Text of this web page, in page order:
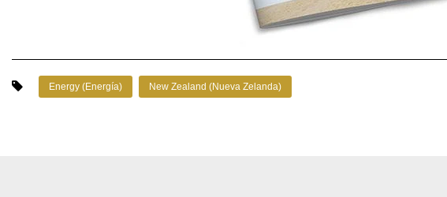
Energy (Energía) New Zealand (Nueva Zelanda)